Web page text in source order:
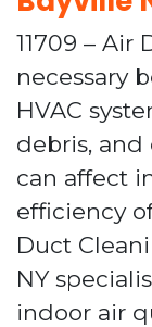
11709 – Air
necessary
HVAC
debris,
can affect
efficiency
Duct
NY
indoor air